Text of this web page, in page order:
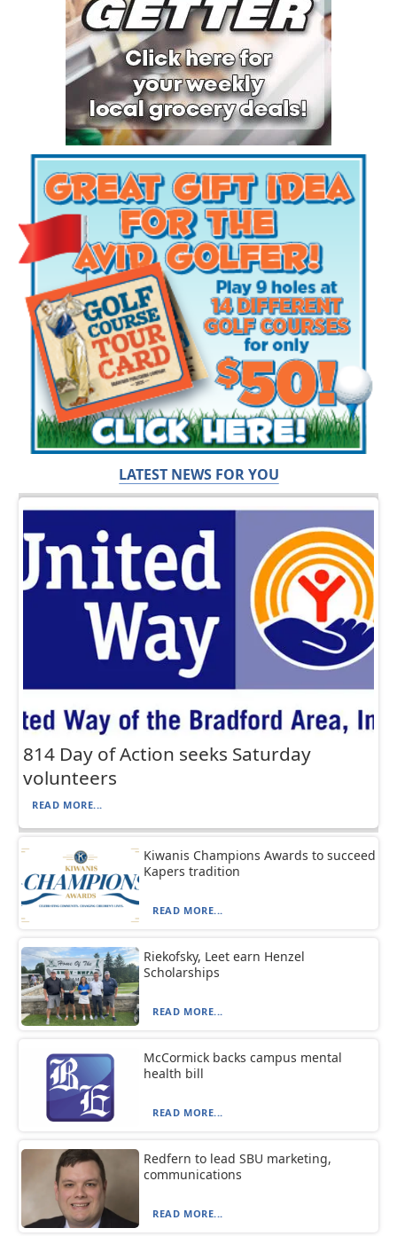
LATEST NEWS FOR YOU
814 Day of Action seeks Saturday
volunteers
READ MORE...
Kiwanis Champions Awards to succeed
Kapers tradition
READ MORE...
Riekofsky, Leet earn Henzel
Scholarships
READ MORE...
McCormick backs campus mental
health bill
READ MORE...
Redfern to lead SBU marketing,
communications
READ MORE...